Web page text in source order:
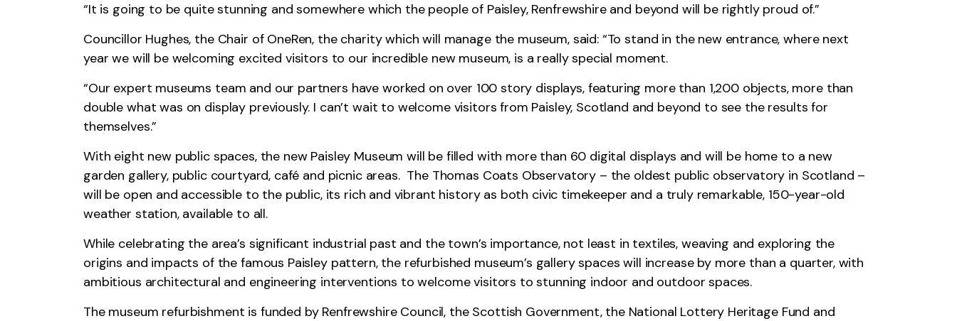
“It is going to be quite stunning and somewhere which the people of Paisley, Renfrewshire and beyond will be rightly proud of.”
Councillor Hughes, the Chair of OneRen, the charity which will manage the museum, said: “To stand in the new entrance, where next
year we will be welcoming excited visitors to our incredible new museum, is a really special moment.
“Our expert museums team and our partners have worked on over 100 story displays, featuring more than 1,200 objects, more than
double what was on display previously. I can’t wait to welcome visitors from Paisley, Scotland and beyond to see the results for
themselves.”
With eight new public spaces, the new Paisley Museum will be filled with more than 60 digital displays and will be home to a new
garden gallery, public courtyard, café and picnic areas. The Thomas Coats Observatory – the oldest public observatory in Scotland –
will be open and accessible to the public, its rich and vibrant history as both civic timekeeper and a truly remarkable, 150-year-old
weather station, available to all.
While celebrating the area’s significant industrial past and the town’s importance, not least in textiles, weaving and exploring the
origins and impacts of the famous Paisley pattern, the refurbished museum’s gallery spaces will increase by more than a quarter, with
ambitious architectural and engineering interventions to welcome visitors to stunning indoor and outdoor spaces.
The museum refurbishment is funded by Renfrewshire Council, the Scottish Government, the National Lottery Heritage Fund and